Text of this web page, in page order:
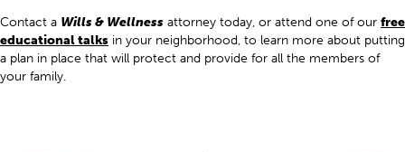
Contact a Wills & Wellness attorney today, or attend one of our free
educational talks in your neighborhood, to learn more about putting
a plan in place that will protect and provide for all the members of
your family.